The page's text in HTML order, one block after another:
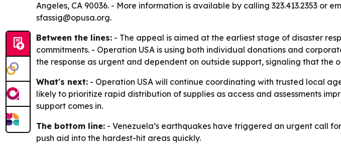
Angeles, CA 90036. - More information is available by calling 323.413.2353 or
sfassig@opusa.org.
Between the lines: - The appeal is aimed at the earliest stage of disaster
commitments. - Operation USA is using both individual donations and
the response as urgent and dependent on outside support, signaling that
What's next: - Operation USA will continue coordinating with trusted local
likely to prioritize rapid distribution of supplies as access and assessments
support comes in.
The bottom line: - Venezuela’s earthquakes have triggered an urgent call
push aid into the hardest-hit areas quickly.